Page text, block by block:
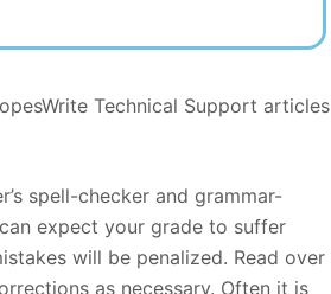
Technical Support articles
spell-checker and grammar-
expect your grade to suffer
will be penalized. Read over
as necessary. Often it is